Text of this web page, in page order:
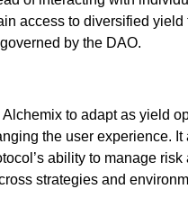
access to diversified yield
by the DAO.
to adapt as yield
the user experience. It
ability to manage
strategies and